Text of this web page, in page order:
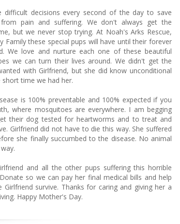
difficult decisions every second of the day to save
pain and suffering. We don't always get the
but we never stop trying. At Noah's Arks Rescue,
Family these special pups will have until their forever
We love and nurture each one of these beautiful
we can turn their lives around. We didn't get the
with Girlfriend, but she did know unconditional
short time we had her.
is 100% preventable and 100% expected if you
where mosquitoes are everywhere. I am begging
their dog tested for heartworms and to treat and
Girlfriend did not have to die this way. She suffered
she finally succumbed to the disease. No animal
and all the other pups suffering this horrible
so we can pay her final medical bills and help
Girlfriend survive. Thanks for caring and giving her a
Happy Mother's Day.